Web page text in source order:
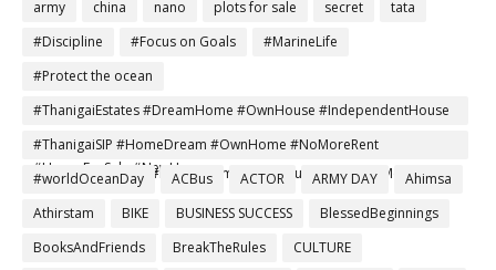
army china nano plots for sale secret
tata
#Discipline
#Focus on Goals
#MarineLife
#Protect the ocean
#ThanigaiEstates #DreamHome #OwnHouse #IndependentHouse
#AffordableHomes #HomeBuyers #PropertyInvestment
#HouseForSale #NewHome
#ThanigaiSIP #HomeDream #OwnHome #NoMoreRent
#SmartInvestment #DreamHomeTamil #FutureSecure #MonthlySIP
#worldOceanDay ACBus ACTOR ARMY DAY
Ahimsa
Athirstam
BIKE BUSINESS SUCCESS
BlessedBeginnings
BooksAndFriends
BreakTheRules
CULTURE